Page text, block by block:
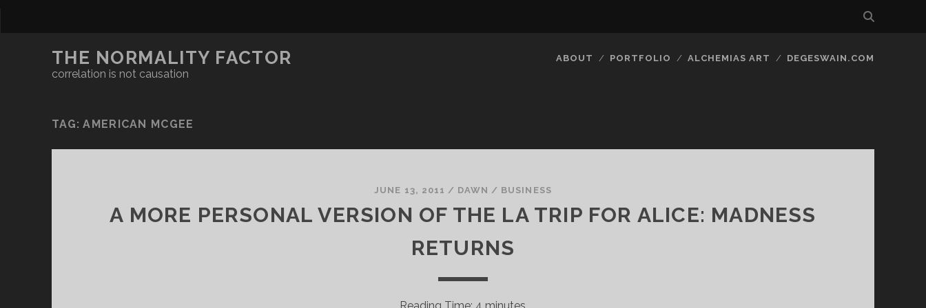
THE NORMALITY FACTOR
correlation is not causation
ABOUT PORTFOLIO ALCHEMIAS ART DEGESWAIN.COM
TAG:AMERICAN MCGEE
JUNE 13, 2011 / DAWN / BUSINESS
A MORE PERSONAL VERSION OF THE LA TRIP FOR ALICE: MADNESS
RETURNS